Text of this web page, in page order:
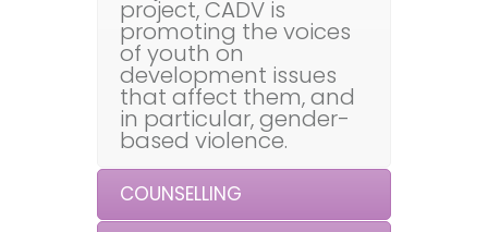
project, CADV is
promoting the voices
of youth on
development issues
that affect them, and
in particular, gender-
based violence.
COUNSELLING